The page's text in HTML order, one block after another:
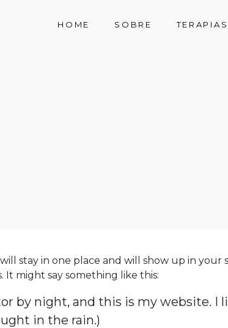
HOME SOBRE TERAPIAS
stay in one place and will show up in
might say something like this:
by night, and this is my website. I
in the rain.)